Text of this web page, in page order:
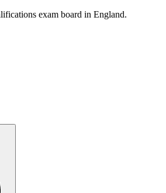
exam board in England.